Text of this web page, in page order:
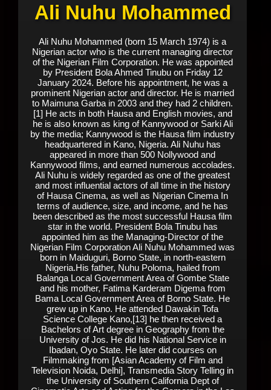
Ali Nuhu Mohammed
Ali Nuhu Mohammed (born 15 March 1974) is a
Nigerian actor who is the current managing director
of the Nigerian Film Corporation. He was appointed
by President Bola Ahmed Tinubu on Friday 12
January 2024. Before his appointment, he was a
prominent Nigerian actor and director. He is married
to Maimuna Garba in 2003 and they had 2 children.
[1] He acts in both Hausa and English movies, and
he is also known as king of Kannywood or Sarki Ali
by the media; Kannywood is the Hausa film industry
headquartered in Kano, Nigeria. Ali Nuhu has
appeared in more than 500 Nollywood and
Kannywood films, and earned numerous accolades.
Ali Nuhu is widely regarded as one of the greatest
and most influential actors of all time in the history
of Hausa Cinema, as well as Nigerian Cinema In
terms of audience, size, and income, and he has
been described as the most successful Hausa film
star in the world. President Bola Tinubu has
appointed him as the Managing-Director of the
Nigerian Film Corporation Ali Nuhu Mohammed was
born in Maiduguri, Borno State, in north-eastern
Nigeria.His father, Nuhu Poloma, hailed from
Balanga Local Government Area of Gombe State
and his mother, Fatima Karderam Digema from
Bama Local Government Area of Borno State. He
grew up in Kano. He attended Dawakin Tofa
Science College Kano,[13] he then received a
Bachelors of Art degree in Geography from the
University of Jos. He did his National Service in
Ibadan, Oyo State. He later did courses on
Filmmaking from [Asian Academy of Film and
Television Noida, Delhi], Transmedia Story Telling in
the University of Southern California Dept of